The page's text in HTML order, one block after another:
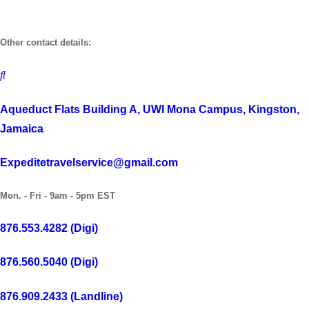
content
Other contact details:
Aqueduct Flats Building A, UWI Mona Campus, Kingston,
Jamaica
Expeditetravelservice@gmail.com
Mon. - Fri - 9am - 5pm EST
876.553.4282 (Digi)
876.560.5040 (Digi)
876.909.2433 (Landline)